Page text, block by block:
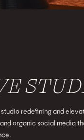
redefining and
organic social media